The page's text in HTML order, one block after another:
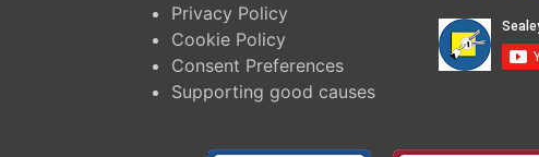
Privacy Policy
Cookie Policy
Consent Preferences
Supporting good causes